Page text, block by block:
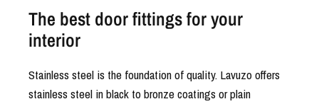
The best door fittings for your
interior
Stainless steel is the foundation of quality. Lavuzo offers
stainless steel in black to bronze coatings or plain